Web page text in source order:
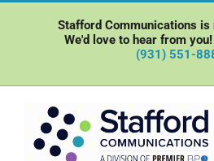
Stafford Communications is
We'd love to hear from
(931) 551-